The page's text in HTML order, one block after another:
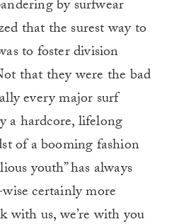
by surfwear
that the surest way to
to foster division
that they were the bad
every major surf
a hardcore, lifelong
of a booming fashion
youth” has always
certainly more
with us, we’re with you